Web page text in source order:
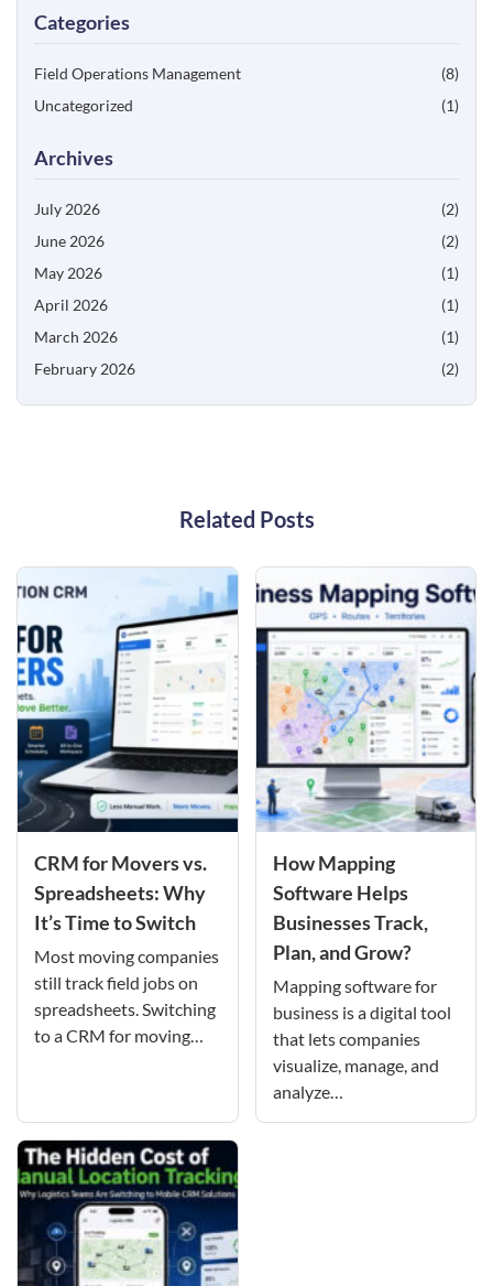
Categories
Field Operations Management
(8)
Uncategorized
(1)
Archives
July 2026
(2)
June 2026
(2)
May 2026
(1)
April 2026
(1)
March 2026
(1)
February 2026
(2)
Related Posts
CRM for Movers vs.
Spreadsheets: Why
It’s Time to Switch
Most moving companies
still track field jobs on
spreadsheets. Switching
to a CRM for moving…
How Mapping
Software Helps
Businesses Track,
Plan, and Grow?
Mapping software for
business is a digital tool
that lets companies
visualize, manage, and
analyze…